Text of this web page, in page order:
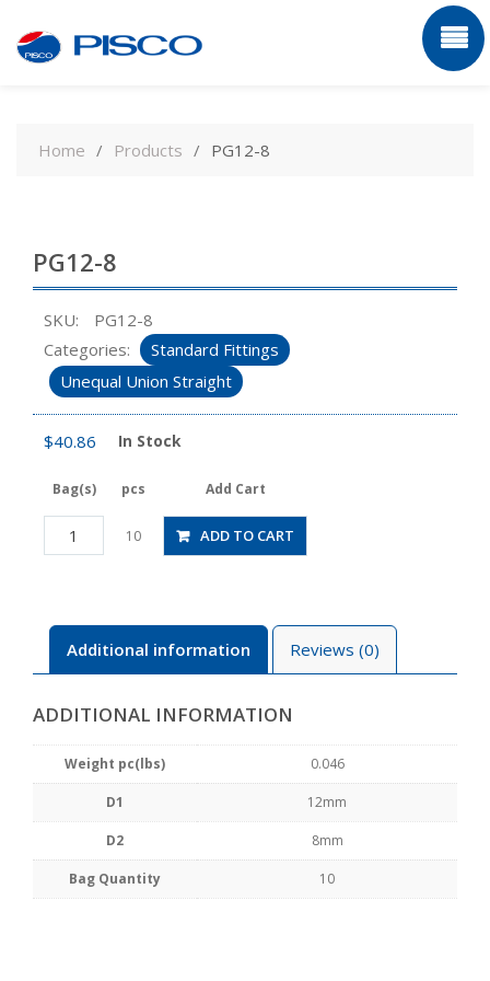
contentHome Products PG12-8
PG12-8
SKU:
PG12-8
Categories:
Standard Fittings
Unequal Union Straight
$40.86 In Stock
Bag(s) pcs Add Cart
PG12-
8
10 ADD TO CART
Additional information Reviews (0)
ADDITIONAL INFORMATION
Weight pc(lbs) 0.046
D1 12mm
D2 8mm
Bag Quantity 10